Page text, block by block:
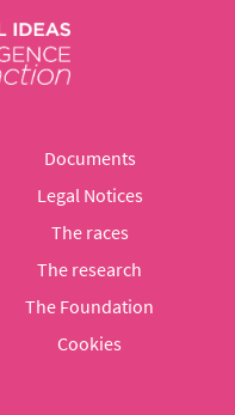
Documents
Legal Notices
The races
The research
The Foundation
Cookies